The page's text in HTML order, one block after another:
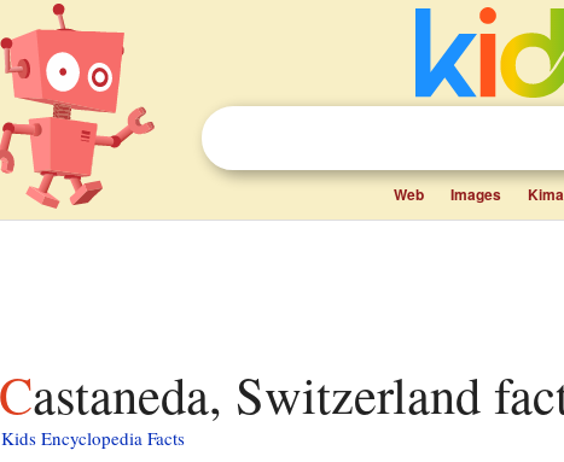
Web Images
Castaneda, Switzerland
Kids Encyclopedia Facts